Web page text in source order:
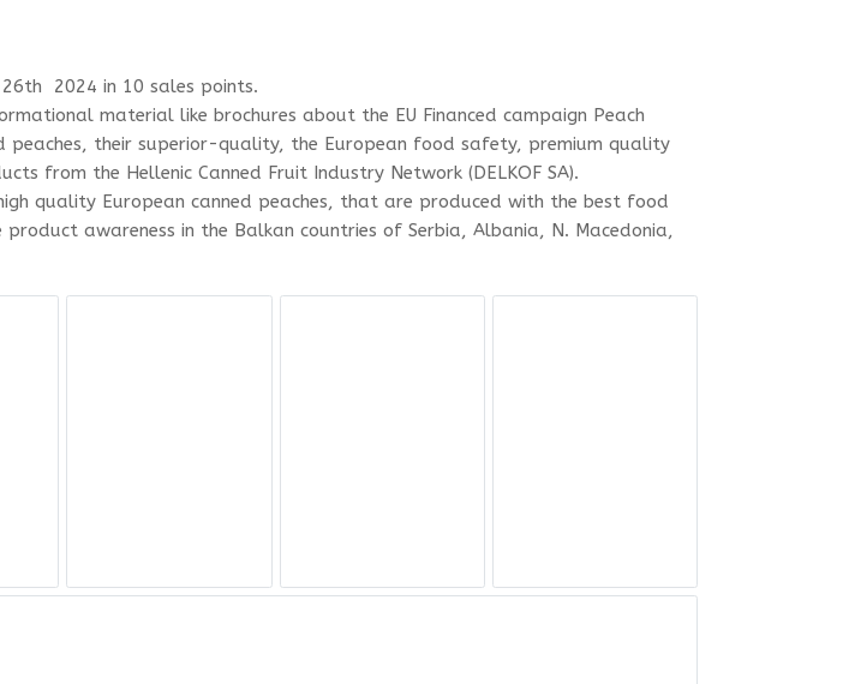
2024 in 10 sales points.
material like brochures about the EU Financed campaign Peach
their superior-quality, the European food safety, premium quality
from the Hellenic Canned Fruit Industry Network (DELKOF SA).
quality European canned peaches, that are produced with the best food
awareness in the Balkan countries of Serbia, Albania, N. Macedonia,